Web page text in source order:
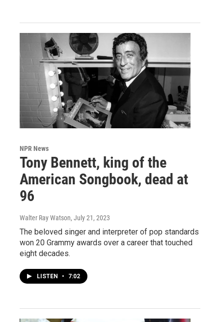
NPR News
Tony Bennett, king of the
American Songbook, dead at
96
Walter Ray Watson, July 21, 2023
The beloved singer and interpreter of pop standards
won 20 Grammy awards over a career that touched
eight decades.
LISTEN • 7:02